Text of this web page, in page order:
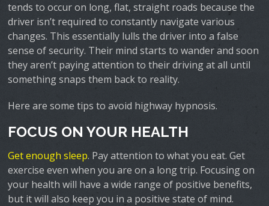
tends to occur on long, flat, straight roads because the
driver isn’t required to constantly navigate various
changes. This essentially lulls the driver into a false
sense of security. Their mind starts to wander and soon
they aren’t paying attention to their driving at all until
something snaps them back to reality.
Here are some tips to avoid highway hypnosis.
FOCUS ON YOUR HEALTH
Get enough sleep. Pay attention to what you eat. Get
exercise even when you are on a long trip. Focusing on
your health will have a wide range of positive benefits,
but it will also keep you in a positive state of mind.